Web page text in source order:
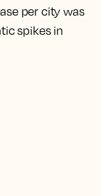
per city was
spikes in